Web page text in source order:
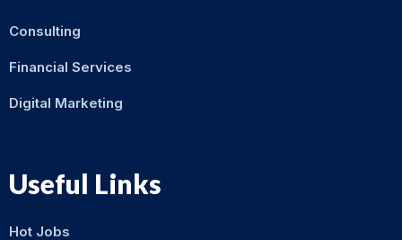
Consulting
Financial Services
Digital Marketing
Useful Links
Hot Jobs